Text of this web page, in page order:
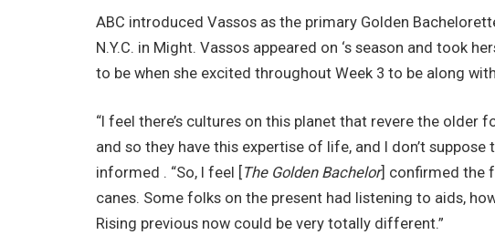
ABC introduced Vassos as the primary Golden
N.Y.C. in Might. Vassos appeared on ‘s season and took
to be when she excited throughout Week 3 to be along
“I feel there’s cultures on this planet that revere the older
and so they have this expertise of life, and I don’t suppose
informed . “So, I feel [
The Golden Bachelor] confirmed the
canes. Some folks on the present had listening to aids,
Rising previous now could be very totally different.”